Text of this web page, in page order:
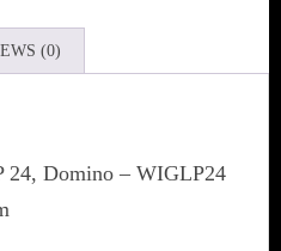
(0)
24, Domino ‎– WIGLP24